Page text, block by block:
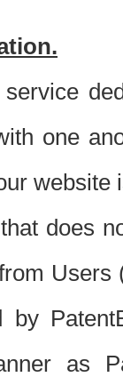
one
does
by
as